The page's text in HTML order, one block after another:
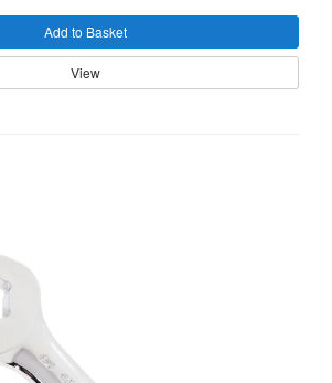
Add to Basket
View